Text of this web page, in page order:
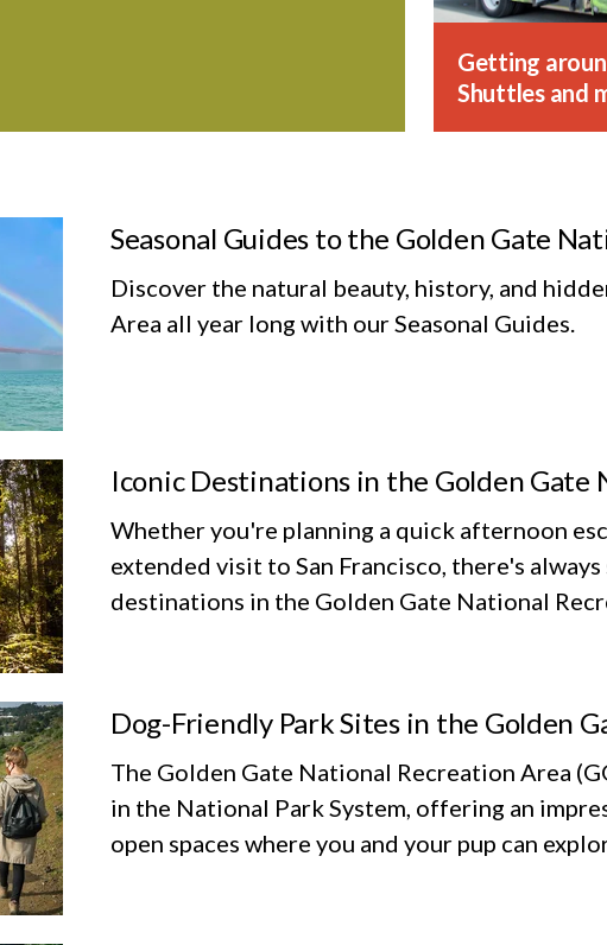
Getting
Shuttles and
Seasonal Guides to the Golden Gate
Discover the natural beauty, history, and
Area all year long with our Seasonal Guides.
Iconic Destinations in the Golden Gate
Whether you're planning a quick afternoon
extended visit to San Francisco, there's
destinations in the Golden Gate National
Dog-Friendly Park Sites in the Golden
The Golden Gate National Recreation Area
in the National Park System, offering an
open spaces where you and your pup can